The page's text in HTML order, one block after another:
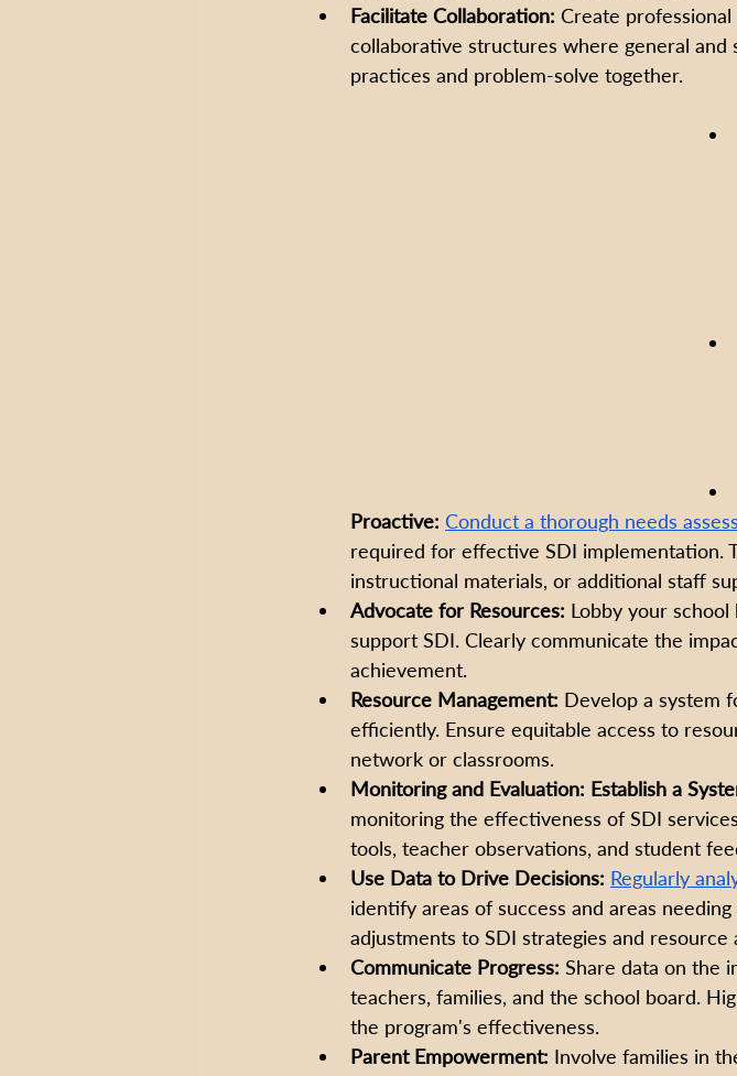
Facilitate Collaboration: Create
collaborative structures where general and
practices and problem-solve together.
Proactive: Conduct a thorough needs
required for effective SDI implementation.
instructional materials, or additional staff
Advocate for Resources: Lobby your
support SDI. Clearly communicate the
achievement.
Resource Management: Develop a system
efficiently. Ensure equitable access to
network or classrooms.
Monitoring and Evaluation: Establish a
monitoring the effectiveness of SDI
tools, teacher observations, and student
Use Data to Drive Decisions: Regularly
identify areas of success and areas
adjustments to SDI strategies and resource
Communicate Progress: Share data on the
teachers, families, and the school board.
the program's effectiveness.
Parent Empowerment: Involve families in